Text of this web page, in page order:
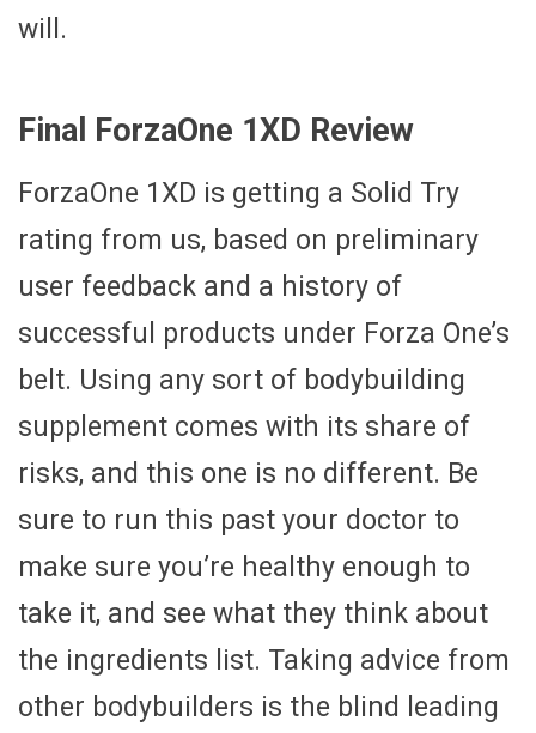
will.
Final ForzaOne 1XD Review
ForzaOne 1XD is getting a Solid Try
rating from us, based on preliminary
user feedback and a history of
successful products under Forza One’s
belt. Using any sort of bodybuilding
supplement comes with its share of
risks, and this one is no different. Be
sure to run this past your doctor to
make sure you’re healthy enough to
take it, and see what they think about
the ingredients list. Taking advice from
other bodybuilders is the blind leading